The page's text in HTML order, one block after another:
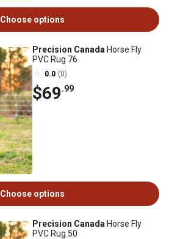
Choose options
Precision Canada Horse Fly
PVC Rug 76
0.0 (0)
$69.99
Choose options
Precision Canada Horse Fly
PVC Rug 50